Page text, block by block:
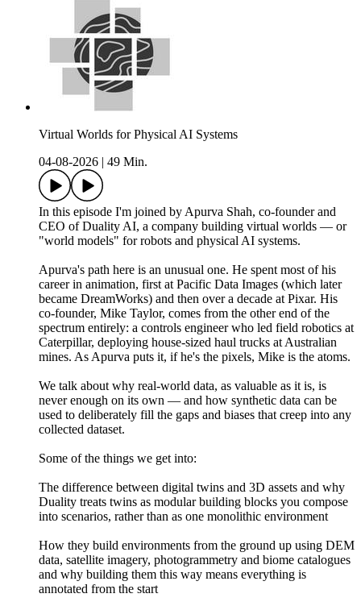
Virtual Worlds for Physical AI Systems
04-08-2026
49 Min.
In this episode I'm joined by Apurva Shah, co-founder and
CEO of Duality AI, a company building virtual worlds — or
"world models" for robots and physical AI systems.
Apurva's path here is an unusual one. He spent most of his
career in animation, first at Pacific Data Images (which later
became DreamWorks) and then over a decade at Pixar. His
co-founder, Mike Taylor, comes from the other end of the
spectrum entirely: a controls engineer who led field robotics at
Caterpillar, deploying house-sized haul trucks at Australian
mines. As Apurva puts it, if he's the pixels, Mike is the atoms.
We talk about why real-world data, as valuable as it is, is
never enough on its own — and how synthetic data can be
used to deliberately fill the gaps and biases that creep into any
collected dataset.
Some of the things we get into:
The difference between digital twins and 3D assets and why
Duality treats twins as modular building blocks you compose
into scenarios, rather than as one monolithic environment
How they build environments from the ground up using DEM
data, satellite imagery, photogrammetry and biome catalogues
and why building them this way means everything is
annotated from the start